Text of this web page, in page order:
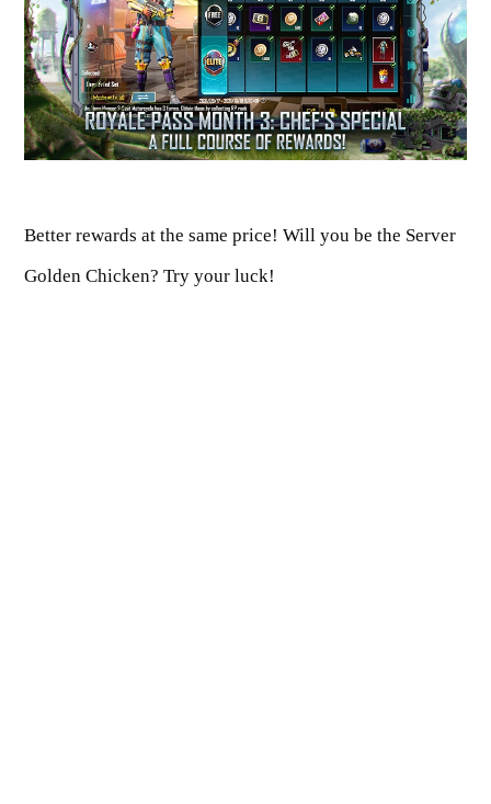
Better rewards at the same price! Will you be the Server
Golden Chicken? Try your luck!